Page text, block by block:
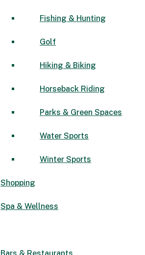
Fishing & Hunting
Golf
Hiking & Biking
Horseback Riding
Parks & Green Spaces
Water Sports
Winter Sports
Shopping
Spa & Wellness